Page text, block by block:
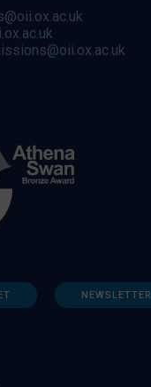
NEWSLETTER